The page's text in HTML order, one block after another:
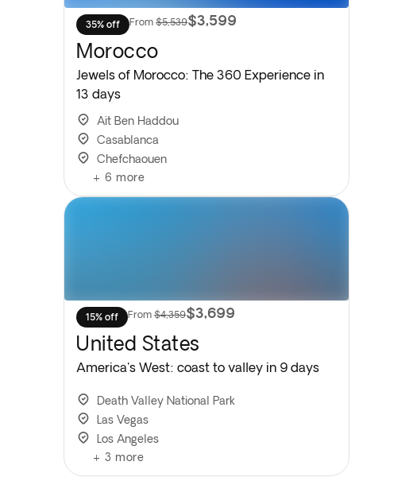
35% off From $5,539$3,599
Morocco
Jewels of Morocco: The 360 Experience in
13 days
Ait Ben Haddou
Casablanca
Chefchaouen
+ 6 more
15% off From $4,359$3,699
United States
America's West: coast to valley in 9 days
Death Valley National Park
Las Vegas
Los Angeles
+ 3 more